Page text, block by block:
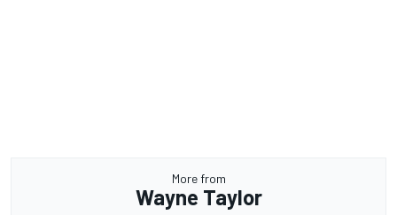
More from
Wayne Taylor